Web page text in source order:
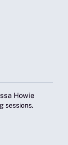
Howie
sessions.